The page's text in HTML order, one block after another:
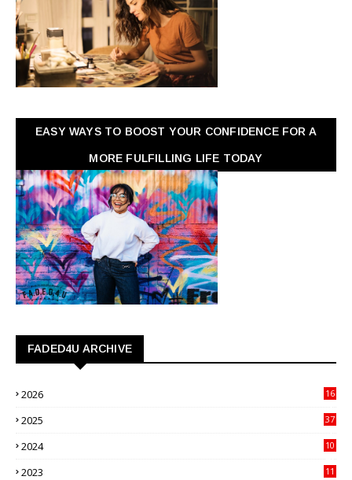
EASY WAYS TO BOOST YOUR CONFIDENCE FOR A
MORE FULFILLING LIFE TODAY
FADED4U ARCHIVE
2026
16
2025
37
2024
10
2023
11